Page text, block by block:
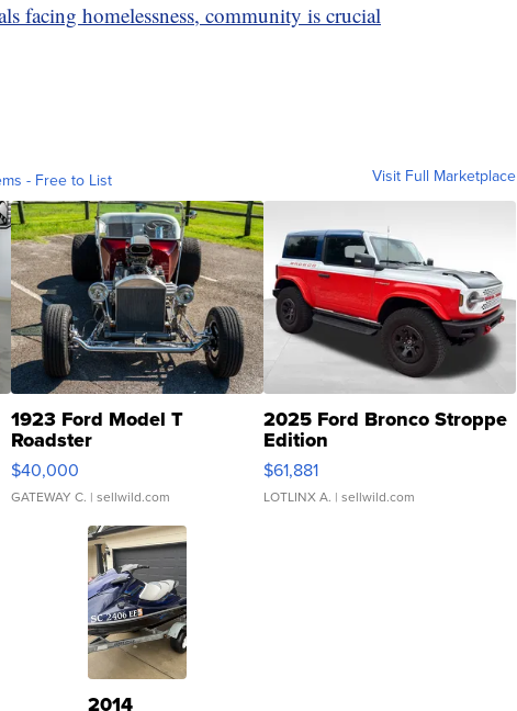
facing homelessness, community is crucial
- Free to List Visit Full Marketplace
1923 Ford Model T
Roadster
$40,000
GATEWAY C. | sellwild.com
2025 Ford Bronco Stroppe
Edition
$61,881
LOTLINX A. | sellwild.com
2014